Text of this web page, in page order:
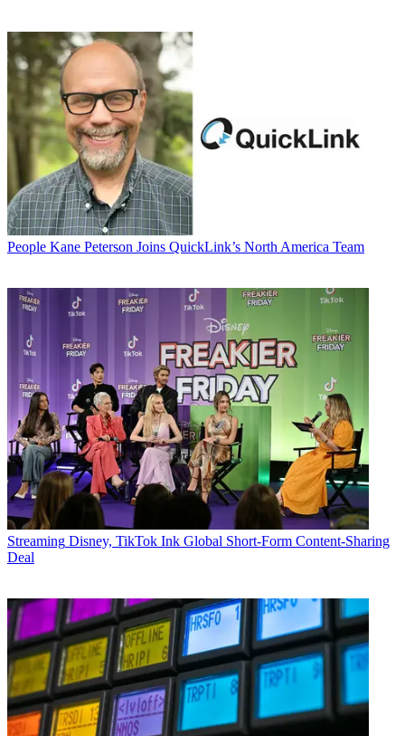
People Kane Peterson Joins QuickLink’s North America Team
Streaming Disney, TikTok Ink Global Short-Form Content-Sharing
Deal